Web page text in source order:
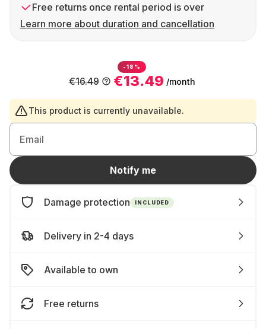
Free returns once rental period is over
Learn more about duration and cancellation
-18%
€13.49 /month
€16.49
This product is currently unavailable.
Email
Notify me
Damage protection INCLUDED
Delivery in 2-4 days
Available to own
Free returns